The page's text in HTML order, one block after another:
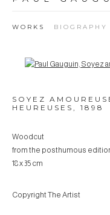
WORKS BIOGRAPHY
Open a larger
SOYEZ
HEUREUSES , 1898
Woodcut
from the posthumous edition
18 x 35 cm
Copyright The Artist